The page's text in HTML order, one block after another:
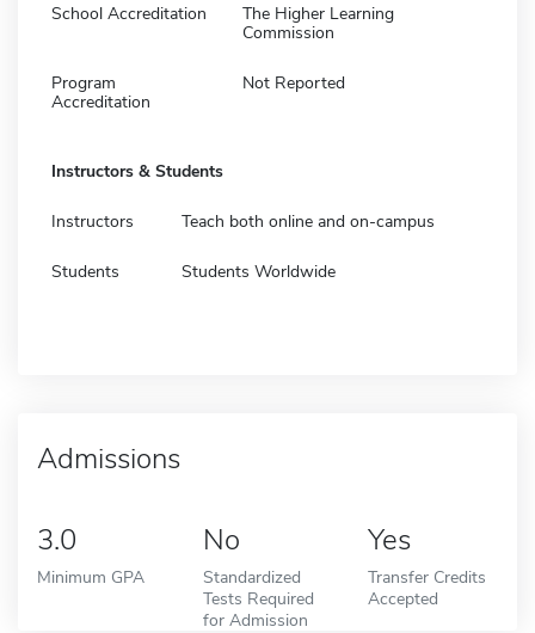
School Accreditation
The Higher Learning
Commission
Program
Accreditation
Not Reported
Instructors & Students
Instructors Teach both online and on-campus
Students Students Worldwide
Admissions
3.0
Minimum GPA
No
Standardized
Tests Required
for Admission
Yes
Transfer Credits
Accepted